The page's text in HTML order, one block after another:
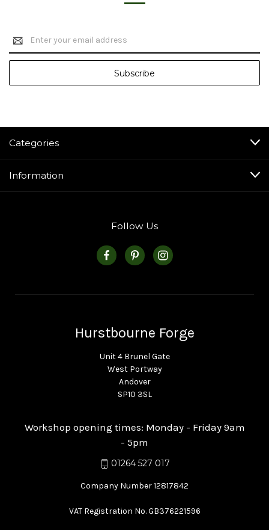
Email
Address
Categories
Information
Follow Us
Hurstbourne Forge
Unit 4 Brunel Gate
West Portway
Andover
SP10 3SL
Workshop opening times: Monday - Friday 9am
- 5pm
01264 527 017
Company Number 12817842
VAT Registration No. GB376221596